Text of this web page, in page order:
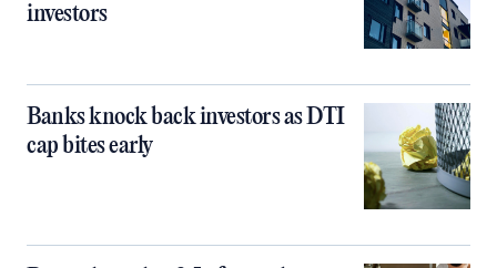
investors
Banks knock back investors as DTI
cap bites early